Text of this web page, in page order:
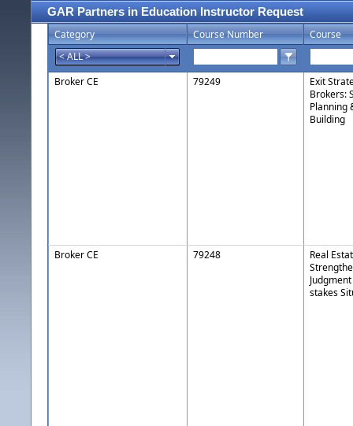
GAR Partners in Education Instructor Request
Category
Course Number Course
Broker CE 79249
Exit
Brokers:
Planning
Building
Broker CE 79248
Real
stakes